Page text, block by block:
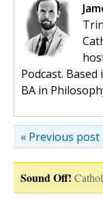
Podcast.
BA in
« Previous post
Sound Off!